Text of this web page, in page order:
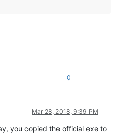
0
Mar 28, 2018, 9:39 PM
you copied the official exe to